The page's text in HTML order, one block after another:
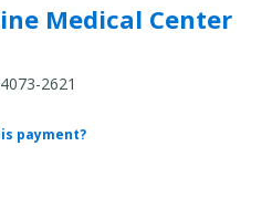
Medical Center
2621
payment?